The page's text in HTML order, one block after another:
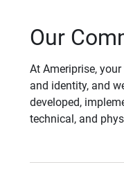
Our
At Ameriprise,
and identity, and
developed,
technical, and